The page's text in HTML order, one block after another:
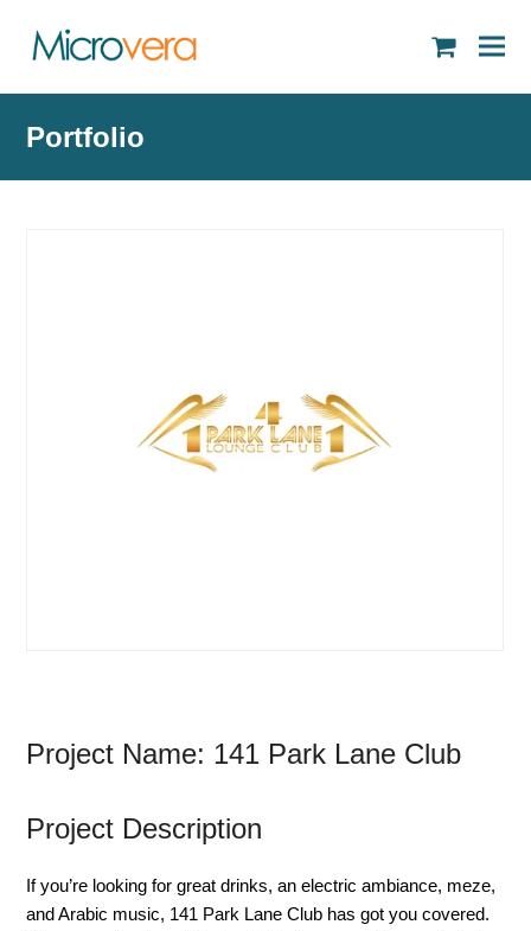
Portfolio
Project Name: 141 Park Lane Club
Project Description
If you’re looking for great drinks, an electric ambiance, meze,
and Arabic music, 141 Park Lane Club has got you covered.